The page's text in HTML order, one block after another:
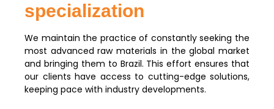
specialization
We maintain the practice of constantly seeking the
most advanced raw materials in the global market
and bringing them to Brazil. This effort ensures that
our clients have access to cutting-edge solutions,
keeping pace with industry developments.